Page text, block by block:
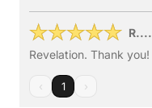
R....
Revelation. Thank you!
‹ 1 ›